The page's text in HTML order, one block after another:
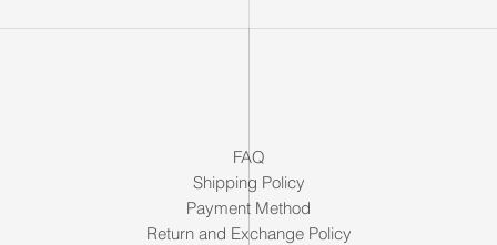
FAQ
Shipping Policy
Payment Method
Return and Exchange Policy